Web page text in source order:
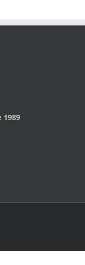
1989